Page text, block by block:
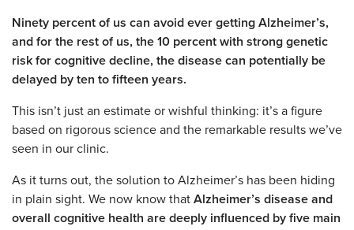
Ninety percent of us can avoid ever getting Alzheimer’s,
and for the rest of us, the 10 percent with strong genetic
risk for cognitive decline, the disease can potentially be
delayed by ten to fifteen years.
This isn’t just an estimate or wishful thinking: it’s a figure
based on rigorous science and the remarkable results we’ve
seen in our clinic.
As it turns out, the solution to Alzheimer’s has been hiding
in plain sight. We now know that Alzheimer’s disease and
overall cognitive health are deeply influenced by five main